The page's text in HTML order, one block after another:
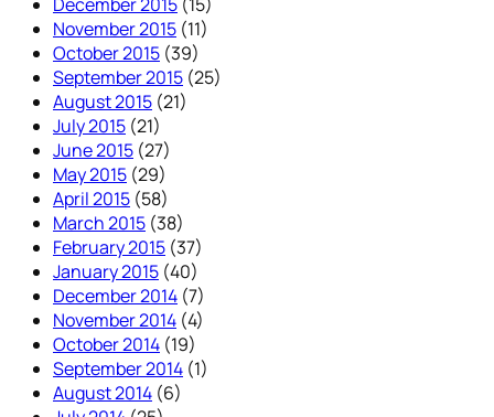
November 2015 (11)
October 2015 (39)
September 2015 (25)
August 2015 (21)
July 2015 (21)
June 2015 (27)
May 2015 (29)
April 2015 (58)
March 2015 (38)
February 2015 (37)
January 2015 (40)
December 2014 (7)
November 2014 (4)
October 2014 (19)
September 2014 (1)
August 2014 (6)